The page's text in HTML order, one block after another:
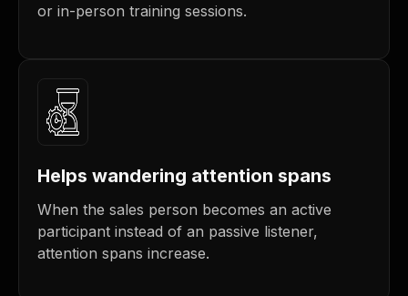
or in-person training sessions.
Helps wandering attention spans
When the sales person becomes an active
participant instead of an passive listener,
attention spans increase.